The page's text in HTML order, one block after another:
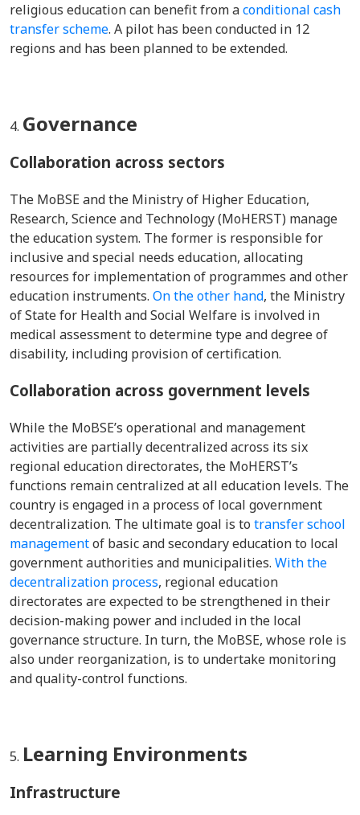
religious education can benefit from aconditional cash
transfer scheme. A pilot has been conducted in 12
regions and has been planned to be extended.
Governance
Collaboration across sectors
The MoBSE and the Ministry of Higher Education,
Research, Science and Technology (MoHERST) manage
the education system. The former is responsible for
inclusive and special needs education, allocating
resources for implementation of programmes and other
education instruments. On the other hand, the Ministry
of State for Health and Social Welfare is involved in
medical assessment to determine type and degree of
disability, including provision of certification.
Collaboration across government levels
While the MoBSE’s operational and management
activities are partially decentralized across its six
regional education directorates, the MoHERST’s
functions remain centralized at all education levels. The
country is engaged in a process of local government
decentralization. The ultimate goal is to transfer school
managementof basic and secondary education to local
government authorities and municipalities. With the
decentralization process, regional education
directorates are expected to be strengthened in their
decision-making power and included in the local
governance structure. In turn, the MoBSE, whose role is
also under reorganization, is to undertake monitoring
and quality-control functions.
Learning Environments
Infrastructure